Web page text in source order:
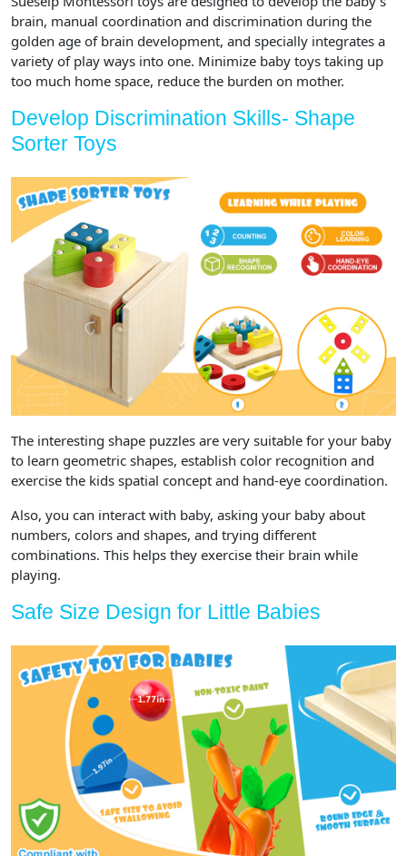
brain, manual coordination and discrimination during the
golden age of brain development, and specially integrates a
variety of play ways into one. Minimize baby toys taking up
too much home space, reduce the burden on mother.
Develop Discrimination Skills- Shape
Sorter Toys
The interesting shape puzzles are very suitable for your baby
to learn geometric shapes, establish color recognition and
exercise the kids spatial concept and hand-eye coordination.
Also, you can interact with baby, asking your baby about
numbers, colors and shapes, and trying different
combinations. This helps they exercise their brain while
playing.
Safe Size Design for Little Babies